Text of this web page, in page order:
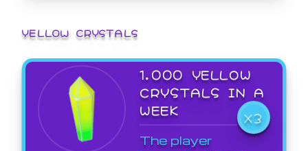
YELLOW CRYSTALS
1,000 YELLOW
CRYSTALS IN A
WEEK
X3
The player